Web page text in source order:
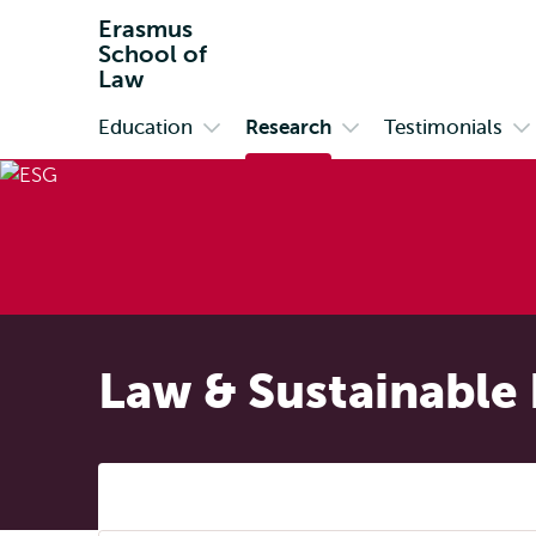
Erasmus
School of
Law
Primary
Education Research Testimonials
Law & Sustainable